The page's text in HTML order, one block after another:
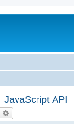
API
Search